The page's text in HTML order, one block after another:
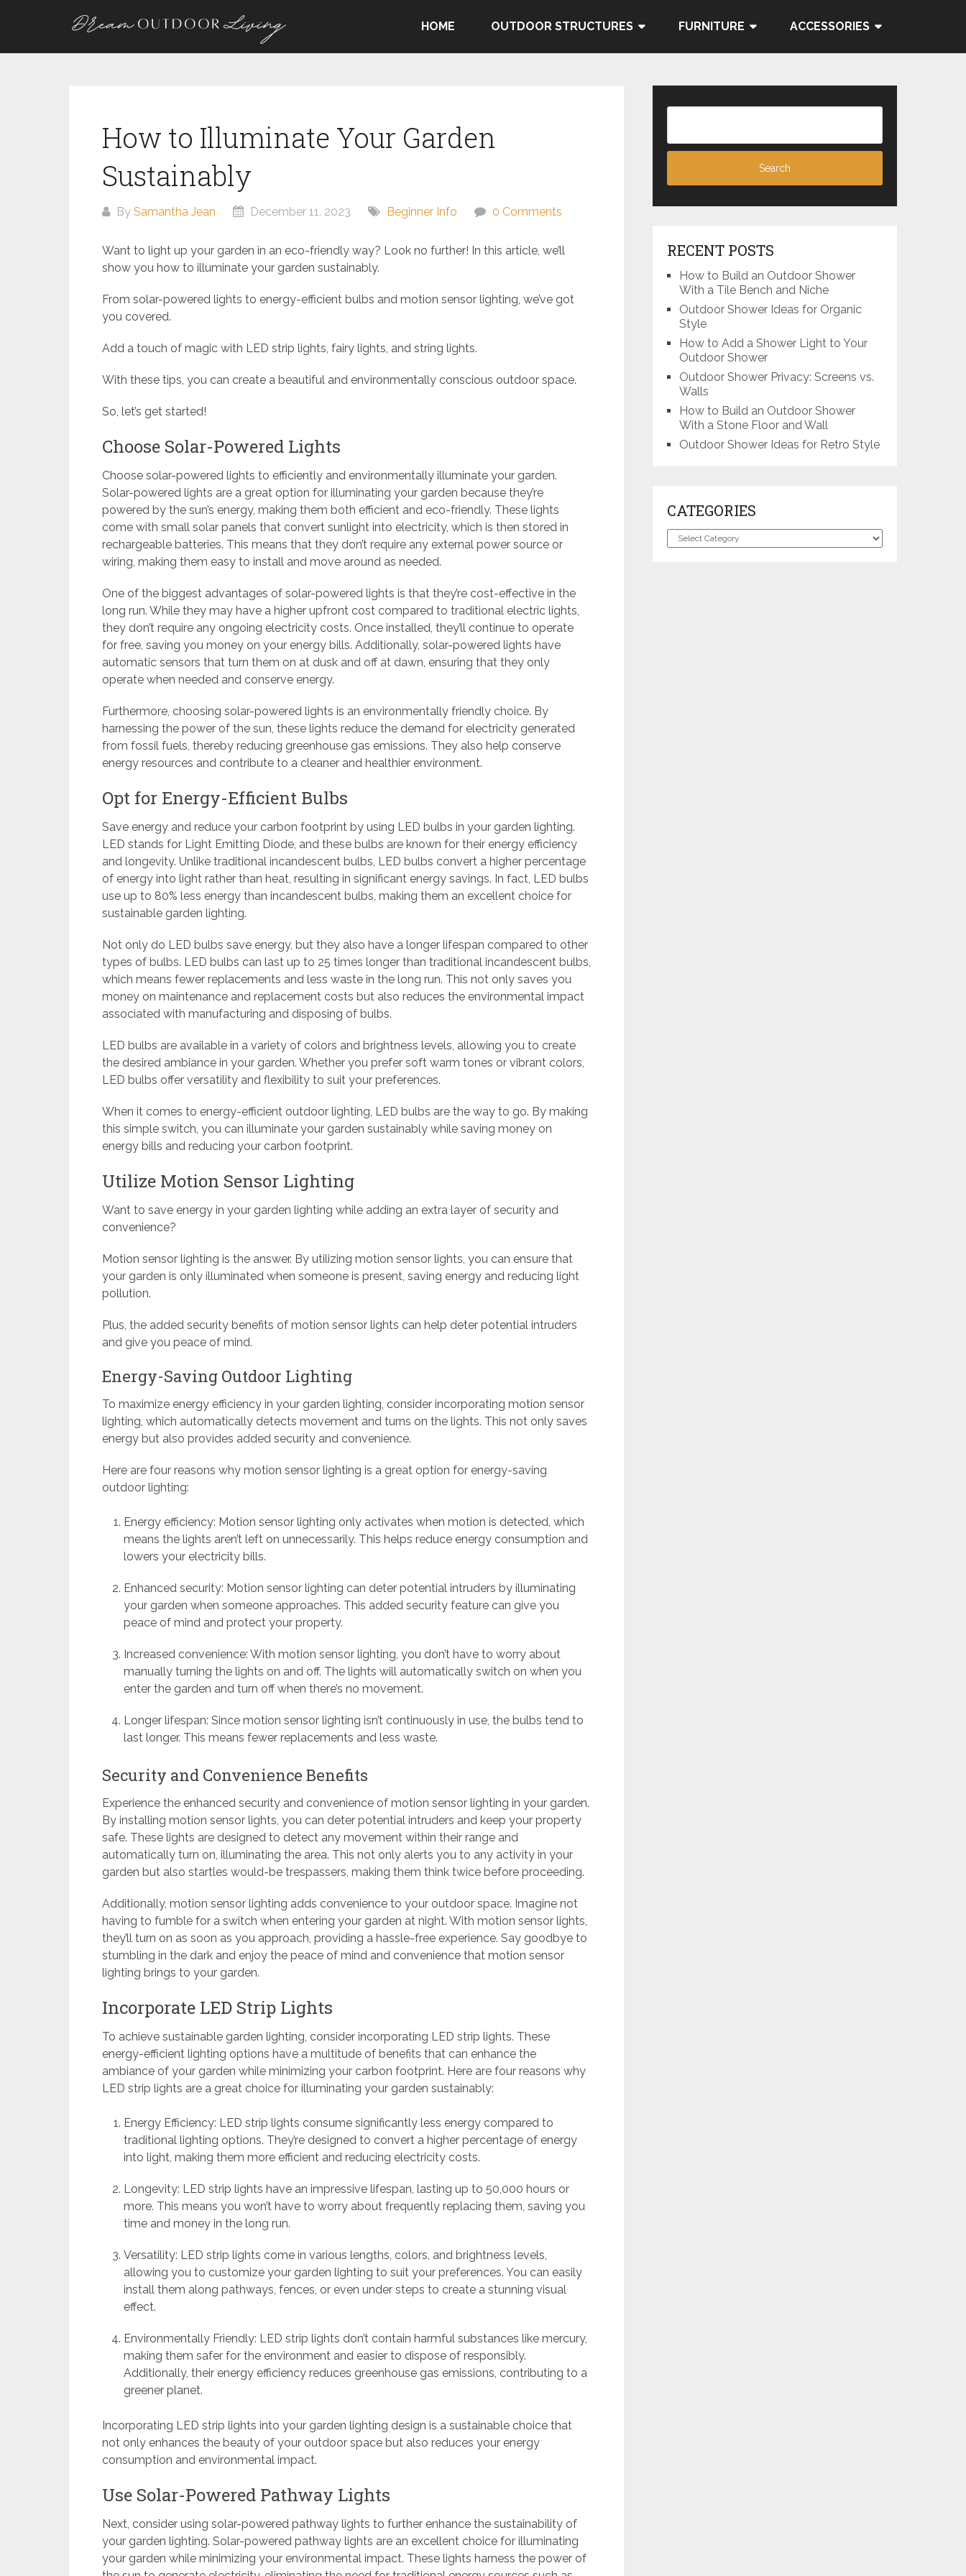
HOME OUTDOOR STRUCTURES FURNITURE ACCESSORIES
How to Illuminate Your Garden
Sustainably
By Samantha Jean December 11, 2023 Beginner Info 0 Comments
Want to light up your garden in an eco-friendly way? Look no further! In this article, we’ll
show you how to illuminate your garden sustainably.
From solar-powered lights to energy-efficient bulbs and motion sensor lighting, we’ve got
you covered.
Add a touch of magic with LED strip lights, fairy lights, and string lights.
With these tips, you can create a beautiful and environmentally conscious outdoor space.
So, let’s get started!
Choose Solar-Powered Lights
Choose solar-powered lights to efficiently and environmentally illuminate your garden.
Solar-powered lights are a great option for illuminating your garden because they’re
powered by the sun’s energy, making them both efficient and eco-friendly. These lights
come with small solar panels that convert sunlight into electricity, which is then stored in
rechargeable batteries. This means that they don’t require any external power source or
wiring, making them easy to install and move around as needed.
One of the biggest advantages of solar-powered lights is that they’re cost-effective in the
long run. While they may have a higher upfront cost compared to traditional electric lights,
they don’t require any ongoing electricity costs. Once installed, they’ll continue to operate
for free, saving you money on your energy bills. Additionally, solar-powered lights have
automatic sensors that turn them on at dusk and off at dawn, ensuring that they only
operate when needed and conserve energy.
Furthermore, choosing solar-powered lights is an environmentally friendly choice. By
harnessing the power of the sun, these lights reduce the demand for electricity generated
from fossil fuels, thereby reducing greenhouse gas emissions. They also help conserve
energy resources and contribute to a cleaner and healthier environment.
Opt for Energy-Efficient Bulbs
Save energy and reduce your carbon footprint by using LED bulbs in your garden lighting.
LED stands for Light Emitting Diode, and these bulbs are known for their energy efficiency
and longevity. Unlike traditional incandescent bulbs, LED bulbs convert a higher percentage
of energy into light rather than heat, resulting in significant energy savings. In fact, LED bulbs
use up to 80% less energy than incandescent bulbs, making them an excellent choice for
sustainable garden lighting.
Not only do LED bulbs save energy, but they also have a longer lifespan compared to other
types of bulbs. LED bulbs can last up to 25 times longer than traditional incandescent bulbs,
which means fewer replacements and less waste in the long run. This not only saves you
money on maintenance and replacement costs but also reduces the environmental impact
associated with manufacturing and disposing of bulbs.
LED bulbs are available in a variety of colors and brightness levels, allowing you to create
the desired ambiance in your garden. Whether you prefer soft warm tones or vibrant colors,
LED bulbs offer versatility and flexibility to suit your preferences.
When it comes to energy-efficient outdoor lighting, LED bulbs are the way to go. By making
this simple switch, you can illuminate your garden sustainably while saving money on
energy bills and reducing your carbon footprint.
Utilize Motion Sensor Lighting
Want to save energy in your garden lighting while adding an extra layer of security and
convenience?
Motion sensor lighting is the answer. By utilizing motion sensor lights, you can ensure that
your garden is only illuminated when someone is present, saving energy and reducing light
pollution.
Plus, the added security benefits of motion sensor lights can help deter potential intruders
and give you peace of mind.
Energy-Saving Outdoor Lighting
To maximize energy efficiency in your garden lighting, consider incorporating motion sensor
lighting, which automatically detects movement and turns on the lights. This not only saves
energy but also provides added security and convenience.
Here are four reasons why motion sensor lighting is a great option for energy-saving
outdoor lighting:
Energy efficiency: Motion sensor lighting only activates when motion is detected, which
means the lights aren’t left on unnecessarily. This helps reduce energy consumption and
lowers your electricity bills.
Enhanced security: Motion sensor lighting can deter potential intruders by illuminating
your garden when someone approaches. This added security feature can give you
peace of mind and protect your property.
Increased convenience: With motion sensor lighting, you don’t have to worry about
manually turning the lights on and off. The lights will automatically switch on when you
enter the garden and turn off when there’s no movement.
Longer lifespan: Since motion sensor lighting isn’t continuously in use, the bulbs tend to
last longer. This means fewer replacements and less waste.
Security and Convenience Benefits
Experience the enhanced security and convenience of motion sensor lighting in your garden.
By installing motion sensor lights, you can deter potential intruders and keep your property
safe. These lights are designed to detect any movement within their range and
automatically turn on, illuminating the area. This not only alerts you to any activity in your
garden but also startles would-be trespassers, making them think twice before proceeding.
Additionally, motion sensor lighting adds convenience to your outdoor space. Imagine not
having to fumble for a switch when entering your garden at night. With motion sensor lights,
they’ll turn on as soon as you approach, providing a hassle-free experience. Say goodbye to
stumbling in the dark and enjoy the peace of mind and convenience that motion sensor
lighting brings to your garden.
Incorporate LED Strip Lights
To achieve sustainable garden lighting, consider incorporating LED strip lights. These
energy-efficient lighting options have a multitude of benefits that can enhance the
ambiance of your garden while minimizing your carbon footprint. Here are four reasons why
LED strip lights are a great choice for illuminating your garden sustainably:
Energy Efficiency: LED strip lights consume significantly less energy compared to
traditional lighting options. They’re designed to convert a higher percentage of energy
into light, making them more efficient and reducing electricity costs.
Longevity: LED strip lights have an impressive lifespan, lasting up to 50,000 hours or
more. This means you won’t have to worry about frequently replacing them, saving you
time and money in the long run.
Versatility: LED strip lights come in various lengths, colors, and brightness levels,
allowing you to customize your garden lighting to suit your preferences. You can easily
install them along pathways, fences, or even under steps to create a stunning visual
effect.
Environmentally Friendly: LED strip lights don’t contain harmful substances like mercury,
making them safer for the environment and easier to dispose of responsibly.
Additionally, their energy efficiency reduces greenhouse gas emissions, contributing to a
greener planet.
Incorporating LED strip lights into your garden lighting design is a sustainable choice that
not only enhances the beauty of your outdoor space but also reduces your energy
consumption and environmental impact.
Use Solar-Powered Pathway Lights
Next, consider using solar-powered pathway lights to further enhance the sustainability of
your garden lighting. Solar-powered pathway lights are an excellent choice for illuminating
your garden while minimizing your environmental impact. These lights harness the power of
RECENT POSTS
How to Build an Outdoor Shower
With a Tile Bench and Niche
Outdoor Shower Ideas for Organic
Style
How to Add a Shower Light to Your
Outdoor Shower
Outdoor Shower Privacy: Screens vs.
Walls
How to Build an Outdoor Shower
With a Stone Floor and Wall
Outdoor Shower Ideas for Retro Style
CATEGORIES
Categories